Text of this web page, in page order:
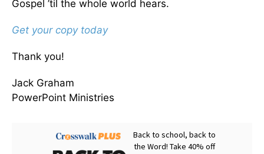
Gospel ’til the whole world hears.
Get your copy today
Thank you!
Jack Graham
PowerPoint Ministries